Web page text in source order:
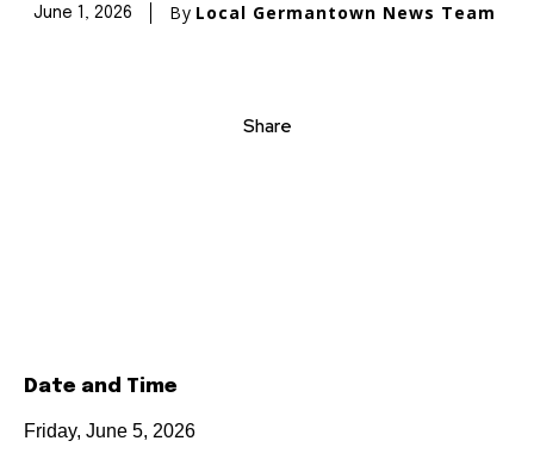
June 1, 2026 By Local Germantown News Team
Share
Date and Time
Friday, June 5, 2026